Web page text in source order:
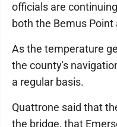
officials are
both the Bemus
As the temperature
the county's
a regular basis.
Quattrone said that
the bridge, that